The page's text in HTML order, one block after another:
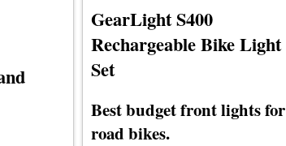
GearLight S400
Rechargeable Bike Light
Set
Best budget front lights for
road bikes.